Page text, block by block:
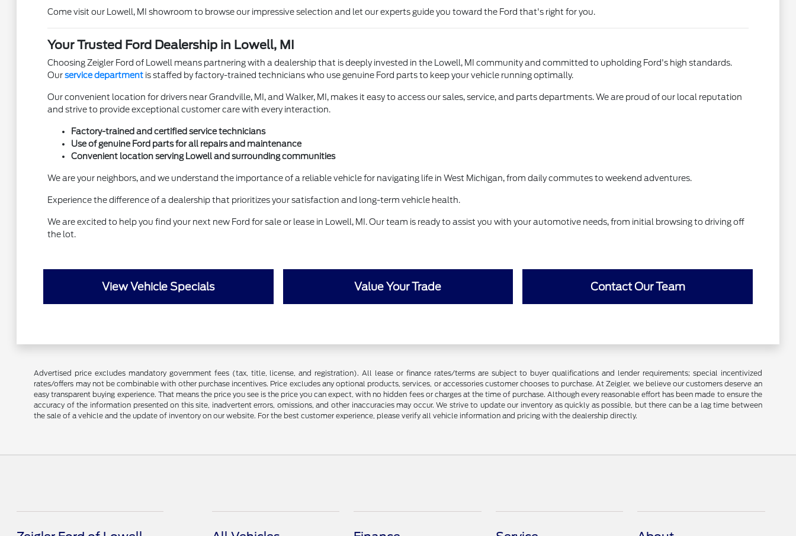
Come visit our Lowell, MI showroom to browse our impressive selection and let our experts guide you toward the Ford that's right for you.
Your Trusted Ford Dealership in Lowell, MI
Choosing Zeigler Ford of Lowell means partnering with a dealership that is deeply invested in the Lowell, MI community and committed to upholding Ford's high standards.
Ourservice departmentis staffed by factory-trained technicians who use genuine Ford parts to keep your vehicle running optimally.
Our convenient location for drivers near Grandville, MI, and Walker, MI, makes it easy to access our sales, service, and parts departments. We are proud of our local reputation
and strive to provide exceptional customer care with every interaction.
Factory-trained and certified service technicians
Use of genuine Ford parts for all repairs and maintenance
Convenient location serving Lowell and surrounding communities
We are your neighbors, and we understand the importance of a reliable vehicle for navigating life in West Michigan, from daily commutes to weekend adventures.
Experience the difference of a dealership that prioritizes your satisfaction and long-term vehicle health.
We are excited to help you find your next new Ford for sale or lease in Lowell, MI. Our team is ready to assist you with your automotive needs, from initial browsing to driving off
the lot.
View Vehicle Specials Value Your Trade Contact Our Team
Advertised price excludes mandatory government fees (tax, title, license, and registration). All lease or finance rates/terms are subject to buyer qualifications and lender requirements; special incentivized
rates/offers may not be combinable with other purchase incentives. Price excludes any optional products, services, or accessories customer chooses to purchase. At Zeigler, we believe our customers deserve an
easy transparent buying experience. That means the price you see is the price you can expect, with no hidden fees or charges at the time of purchase. Although every reasonable effort has been made to ensure the
accuracy of the information presented on this site, inadvertent errors, omissions, and other inaccuracies may occur. We strive to update our inventory as quickly as possible, but there can be a lag time between
the sale of a vehicle and the update of inventory on our website. For the best customer experience, please verify all vehicle information and pricing with the dealership directly.